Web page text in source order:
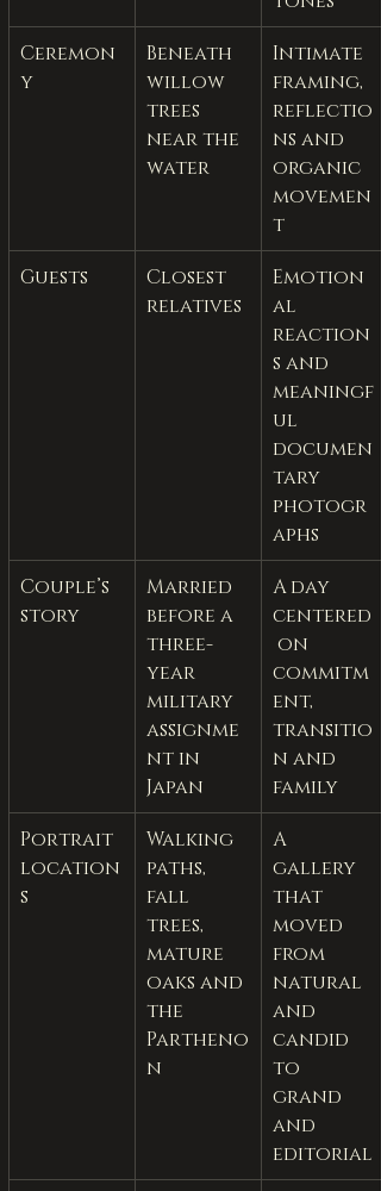
Ceremon
y
Beneath
willow
trees
near the
water
Intimate
framing,
reflectio
ns and
organic
movemen
t
Guests
Closest
relatives
Emotion
al
reaction
s and
meaningf
ul
documen
tary
photogr
aphs
Couple’s
story
Married
before a
three-
year
military
assignme
nt in
Japan
A day
centered
on
commitm
ent,
transitio
n and
family
Portrait
location
s
Walking
paths,
fall
trees,
mature
oaks and
the
Partheno
n
A
gallery
that
moved
from
natural
and
candid
to
grand
and
editorial